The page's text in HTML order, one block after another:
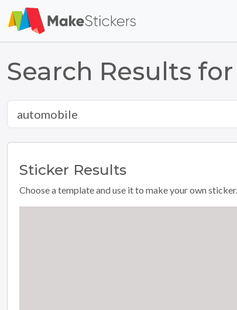
Search Results for
Sticker Results
Choose a template and use it to make your own sticker.